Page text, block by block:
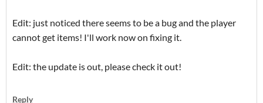
Edit: just noticed there seems to be a bug and the player
cannot get items! I'll work now on fixing it.
Edit: the update is out, please check it out!
Reply